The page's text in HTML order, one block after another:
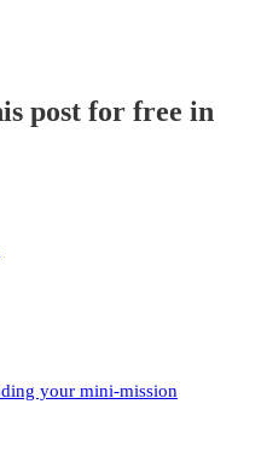
post for free in
your mini-mission